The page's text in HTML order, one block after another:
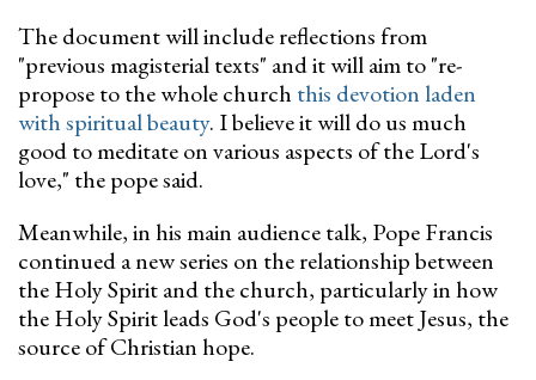
The document will include reflections from
"previous magisterial texts" and it will aim to "re-
propose to the whole church this devotion laden
with spiritual beauty. I believe it will do us much
good to meditate on various aspects of the Lord's
love," the pope said.
Meanwhile, in his main audience talk, Pope Francis
continued a new series on the relationship between
the Holy Spirit and the church, particularly in how
the Holy Spirit leads God's people to meet Jesus, the
source of Christian hope.